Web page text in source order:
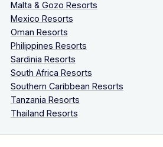
Malta & Gozo Resorts
Mexico Resorts
Oman Resorts
Philippines Resorts
Sardinia Resorts
South Africa Resorts
Southern Caribbean Resorts
Tanzania Resorts
Thailand Resorts